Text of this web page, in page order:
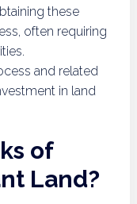
these
often requiring
and related
in land
of
Land?